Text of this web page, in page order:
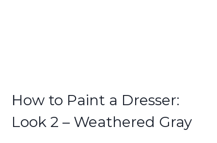
How to Paint a Dresser:
Look 2 – Weathered Gray